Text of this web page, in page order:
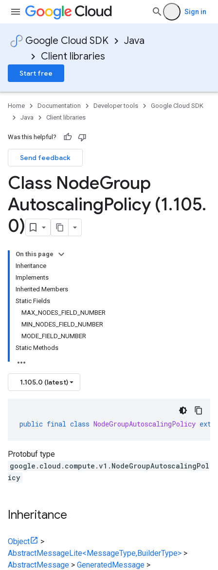
Sign in
Google Cloud SDK
Java
Client libraries
Start free
Home Documentation Developer tools
Google Cloud SDK
Java
Client libraries
Was this helpful?
Send feedback
Class NodeGroup
AutoscalingPolicy (1.105.
0)
On this page
Inheritance
Implements
Inherited Members
Static Fields
MAX_NODES_FIELD_NUMBER
MIN_NODES_FIELD_NUMBER
MODE_FIELD_NUMBER
Static Methods
1.105.0 (latest)
public final class NodeGroupAutoscalingPolicy
Protobuf type
google.cloud.compute.v1.NodeGroupAutoscalingPol
icy
Inheritance
Object
>
AbstractMessageLite<MessageType,BuilderType> >
AbstractMessage > GeneratedMessage >